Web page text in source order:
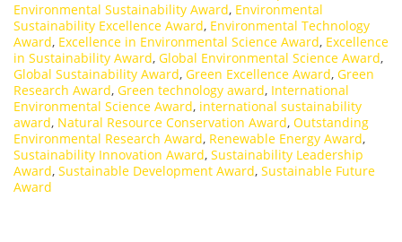
Environmental Sustainability Award, Environmental
Sustainability Excellence Award, Environmental Technology
Award, Excellence in Environmental Science Award, Excellence
in Sustainability Award, Global Environmental Science Award,
Global Sustainability Award, Green Excellence Award, Green
Research Award, Green technology award, International
Environmental Science Award, international sustainability
award, Natural Resource Conservation Award, Outstanding
Environmental Research Award, Renewable Energy Award,
Sustainability Innovation Award, Sustainability Leadership
Award, Sustainable Development Award, Sustainable Future
Award